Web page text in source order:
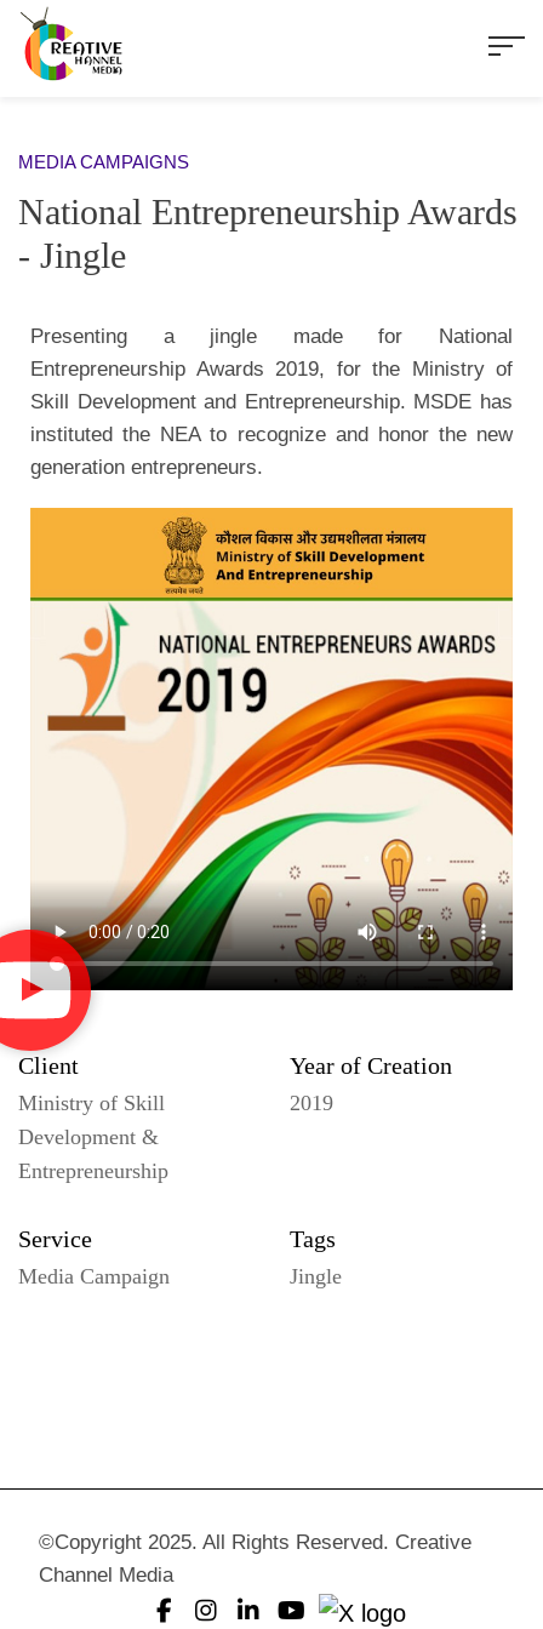
MEDIA CAMPAIGNS
National Entrepreneurship Awards
- Jingle
Presenting a jingle made for National
Entrepreneurship Awards 2019, for the Ministry of
Skill Development and Entrepreneurship. MSDE has
instituted the NEA to recognize and honor the new
generation entrepreneurs.
Client
Ministry of Skill
Development &
Entrepreneurship
Year of Creation
2019
Service
Media Campaign
Tags
Jingle
©Copyright 2025. All Rights Reserved. Creative
Channel Media